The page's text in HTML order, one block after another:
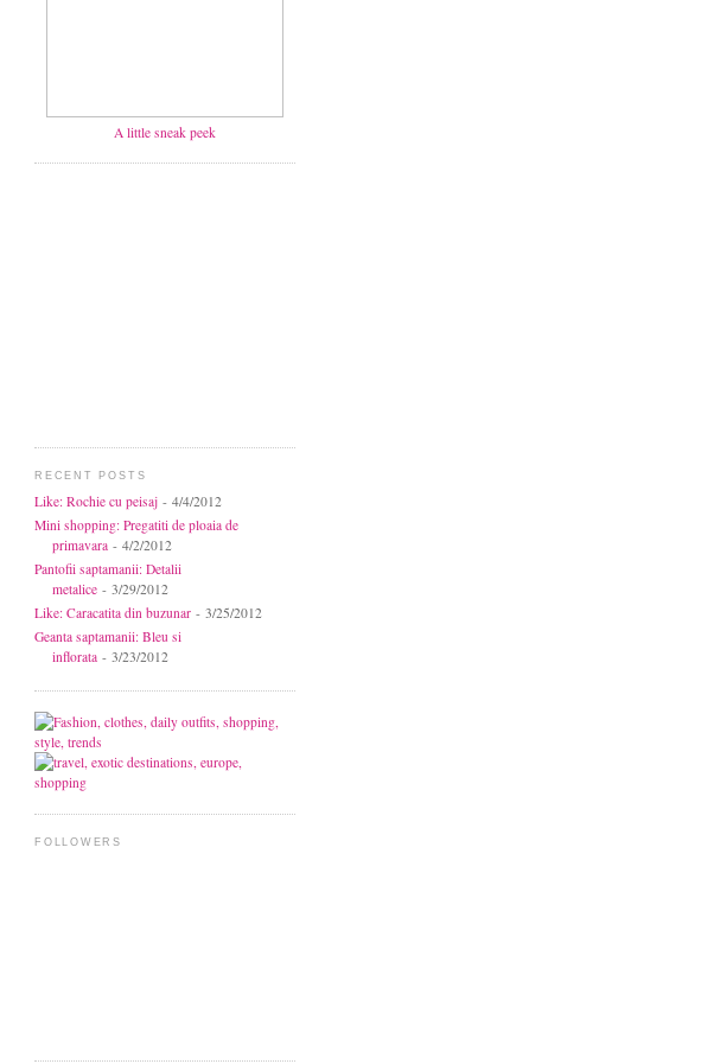
A little sneak peek
RECENT POSTS
Like: Rochie cu peisaj - 4/4/2012
Mini shopping: Pregatiti de ploaia de
primavara - 4/2/2012
Pantofii saptamanii: Detalii
metalice - 3/29/2012
Like: Caracatita din buzunar - 3/25/2012
Geanta saptamanii: Bleu si
inflorata - 3/23/2012
FOLLOWERS